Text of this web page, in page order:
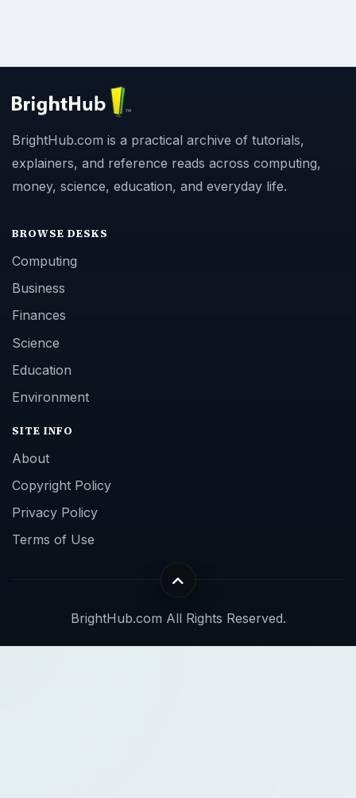
BrightHub.com is a practical archive of tutorials,
explainers, and reference reads across computing,
money, science, education, and everyday life.
BROWSE DESKS
Computing
Business
Finances
Science
Education
Environment
SITE INFO
About
Copyright Policy
Privacy Policy
Terms of Use
BrightHub.com All Rights Reserved.